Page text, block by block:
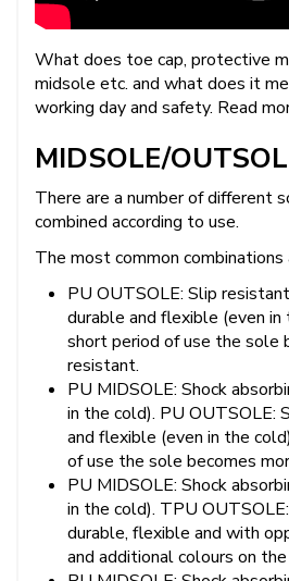
What does toe cap, protective
midsole etc. and what does it
working day and safety. Read
MIDSOLE/
There are a number of different
combined according to use.
The most common combinations
PU OUTSOLE: Slip
durable and flexible (even
short period of use the sole
resistant.
PU MIDSOLE: Shock
in the cold). PU OUTSOLE:
and flexible (even in the
of use the sole becomes
PU MIDSOLE: Shock
in the cold). TPU
durable, flexible and with
and additional colours on